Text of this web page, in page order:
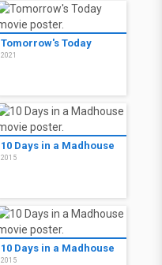
Tomorrow's Today
2021
10 Days in a Madhouse
2015
10 Days in a Madhouse
2015